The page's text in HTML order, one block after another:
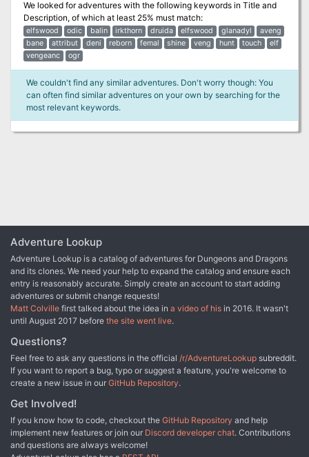
We looked for adventures with the following keywords in Title and
Description, of which at least 25% must match:
elfswood odic balin irkthorn druida elfswood glanadyl
aveng
bane
attribut deni reborn femal shine veng hunt touch
elf
vengeanc
ogr
We couldn't find any similar adventures. Don't worry though: You
can often find similar adventures on your own by searching for the
most relevant keywords.
Adventure Lookup
Adventure Lookup is a catalog of adventures for Dungeons and Dragons
and its clones. We need your help to expand the catalog and ensure each
entry is reasonably accurate. Simply create an account to start adding
adventures or submit change requests!
Matt Colville first talked about the idea in a video of his in 2016. It wasn't
until August 2017 before the site went live.
Questions?
Feel free to ask any questions in the official /r/AdventureLookup subreddit.
If you want to report a bug, typo or suggest a feature, you're welcome to
create a new issue in our GitHub Repository.
Get Involved!
If you know how to code, checkout the GitHub Repository and help
implement new features or join our Discord developer chat. Contributions
and questions are always welcome!